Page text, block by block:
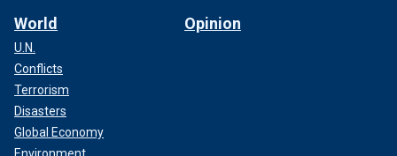
World
U.N.
Conflicts
Terrorism
Disasters
Global Economy
Opinion